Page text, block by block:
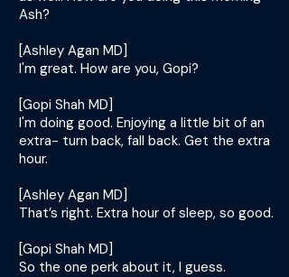
Ash?
[Ashley Agan MD]
I'm great. How are you, Gopi?
[Gopi Shah MD]
I'm doing good. Enjoying a little bit of an
extra- turn back, fall back. Get the extra
hour.
[Ashley Agan MD]
That’s right. Extra hour of sleep, so good.
[Gopi Shah MD]
So the one perk about it, I guess.